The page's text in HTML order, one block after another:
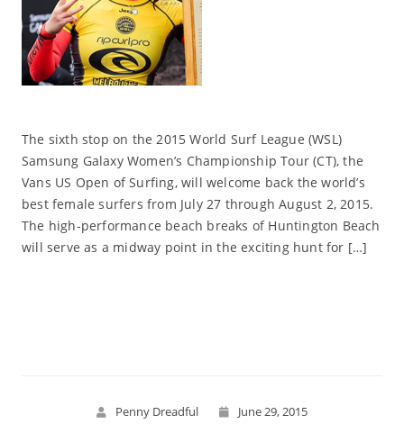
The sixth stop on the 2015 World Surf League (WSL)
Samsung Galaxy Women’s Championship Tour (CT), the
Vans US Open of Surfing, will welcome back the world’s
best female surfers from July 27 through August 2, 2015.
The high-performance beach breaks of Huntington Beach
will serve as a midway point in the exciting hunt for […]
Penny Dreadful June 29, 2015